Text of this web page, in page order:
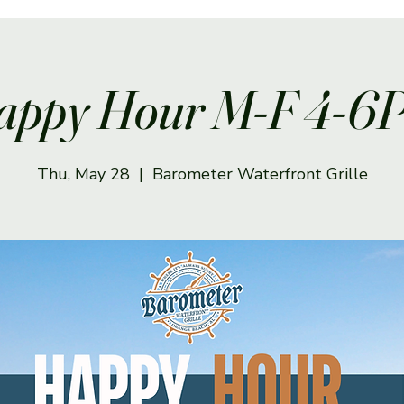
Hour M-F 4-
Thu, May 28
  |
Barometer Waterfront Grille